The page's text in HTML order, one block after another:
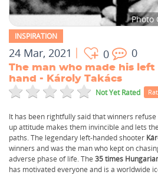
Photo
INSPIRATION
24 Mar, 2021 0 0
The man who made his
hand - Károly Takács
Not Yet Rated
It has been rightfully said that winners
up attitude makes them invincible and lets
paths. The legendary left-handed shooter
winners and was the man who kept on
adverse phase of life. The 35 times
has motivated everyone and is a worldwide